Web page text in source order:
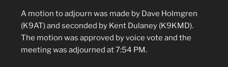
A motion to adjourn was made by Dave Holmgren
(K9AT) and seconded by Kent Dulaney (K9KMD).
The motion was approved by voice vote and the
meeting was adjourned at 7:54 PM.